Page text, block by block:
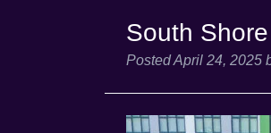
South
PostedApril 24, 2025